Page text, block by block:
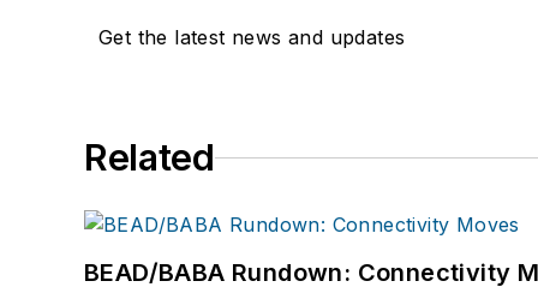
Get the latest news and updates
Related
BEAD/BABA Rundown: Connectivity